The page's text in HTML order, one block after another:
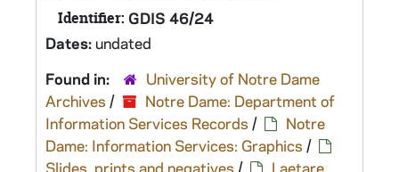
Identifier: GDIS 46/24
Dates:undated
Found in:
University of Notre Dame
Archives /
Notre Dame: Department of
Information Services Records /
Notre
Dame: Information Services: Graphics /
Slides, prints and negatives /
Laetare